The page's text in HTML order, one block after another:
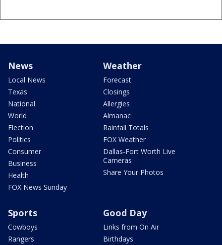
News
Local News
Texas
National
World
Election
Politics
Consumer
Business
Health
FOX News Sunday
Weather
Forecast
Closings
Allergies
Almanac
Rainfall Totals
FOX Weather
Dallas-Fort Worth Live
Cameras
Share Your Photos
Sports
Cowboys
Rangers
Good Day
Links from On Air
Birthdays